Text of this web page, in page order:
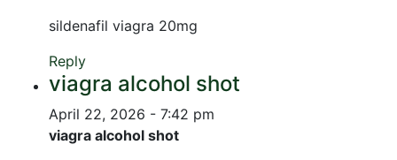
sildenafil viagra 20mg
Reply
viagra alcohol shot
April 22, 2026 - 7:42 pm
viagra alcohol shot